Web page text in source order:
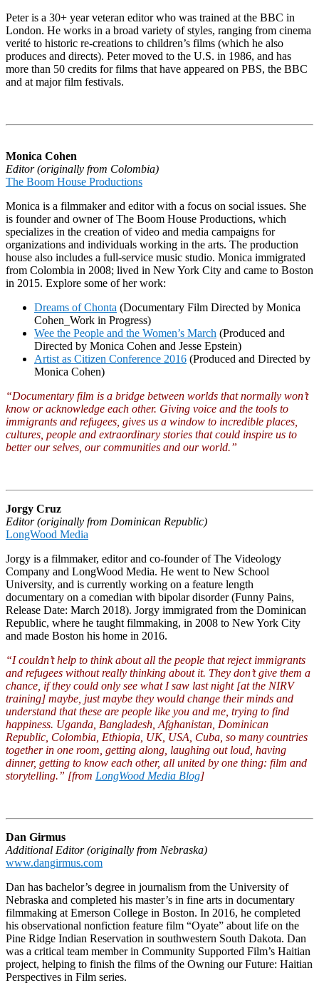
Peter is a 30+ year veteran editor who was trained at the BBC in
London. He works in a broad variety of styles, ranging from cinema
verité to historic re-creations to children’s films (which he also
produces and directs). Peter moved to the U.S. in 1986, and has
more than 50 credits for films that have appeared on PBS, the BBC
and at major film festivals.
Monica Cohen
Editor (originally from Colombia)
The Boom House Productions
Monica is a filmmaker and editor with a focus on social issues. She
is founder and owner of The Boom House Productions, which
specializes in the creation of video and media campaigns for
organizations and individuals working in the arts. The production
house also includes a full-service music studio. Monica immigrated
from Colombia in 2008; lived in New York City and came to Boston
in 2015. Explore some of her work:
Dreams of Chonta (Documentary Film Directed by Monica
Cohen_Work in Progress)
Wee the People and the Women’s March (Produced and
Directed by Monica Cohen and Jesse Epstein)
Artist as Citizen Conference 2016 (Produced and Directed by
Monica Cohen)
“Documentary film is a bridge between worlds that normally won’t
know or acknowledge each other. Giving voice and the tools to
immigrants and refugees, gives us a window to incredible places,
cultures, people and extraordinary stories that could inspire us to
better our selves, our communities and our world.”
Jorgy Cruz
Editor (originally from Dominican Republic)
LongWood Media
Jorgy is a filmmaker, editor and co-founder of The Videology
Company and LongWood Media. He went to New School
University, and is currently working on a feature length
documentary on a comedian with bipolar disorder (Funny Pains,
Release Date: March 2018). Jorgy immigrated from the Dominican
Republic, where he taught filmmaking, in 2008 to New York City
and made Boston his home in 2016.
“I couldn’t help to think about all the people that reject immigrants
and refugees without really thinking about it. They don’t give them a
chance, if they could only see what I saw last night [at the NIRV
training] maybe, just maybe they would change their minds and
understand that these are people like you and me, trying to find
happiness. Uganda, Bangladesh, Afghanistan, Dominican
Republic, Colombia, Ethiopia, UK, USA, Cuba, so many countries
together in one room, getting along, laughing out loud, having
dinner, getting to know each other, all united by one thing: film and
storytelling.” [from LongWood Media Blog]
Dan Girmus
Additional Editor (originally from Nebraska)
www.dangirmus.com
Dan has bachelor’s degree in journalism from the University of
Nebraska and completed his master’s in fine arts in documentary
filmmaking at Emerson College in Boston. In 2016, he completed
his observational nonfiction feature film “Oyate” about life on the
Pine Ridge Indian Reservation in southwestern South Dakota. Dan
was a critical team member in Community Supported Film’s Haitian
project, helping to finish the films of the Owning our Future: Haitian
Perspectives in Film series.